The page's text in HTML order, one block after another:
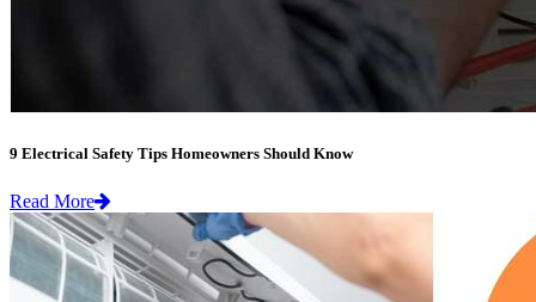
9 Electrical Safety Tips Homeowners Should Know
Read More